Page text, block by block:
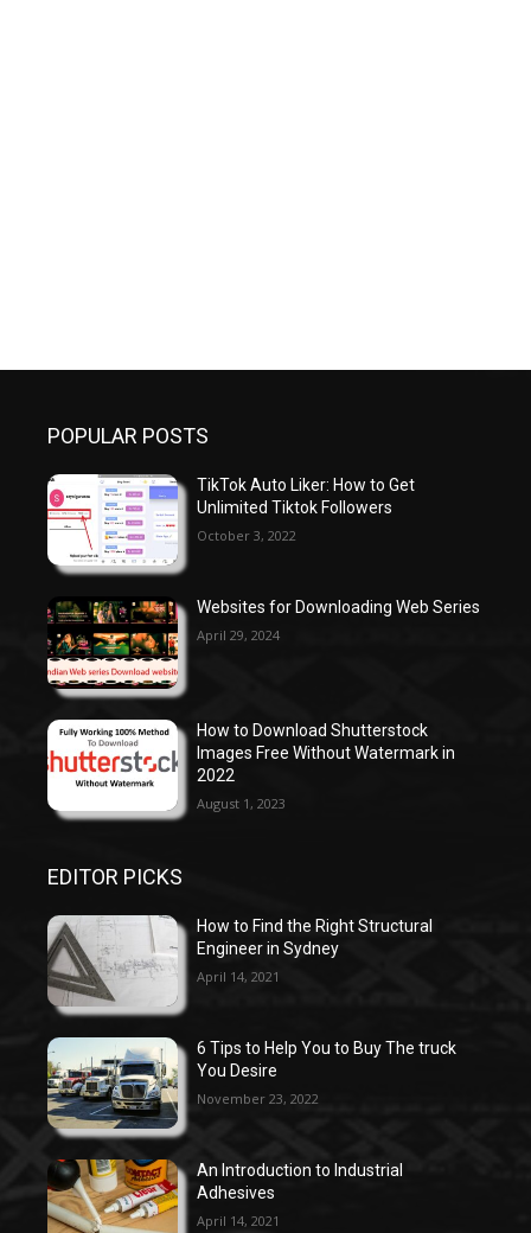
POPULAR POSTS
TikTok Auto Liker: How to Get
Unlimited Tiktok Followers
October 3, 2022
Websites for Downloading Web Series
April 29, 2024
How to Download Shutterstock
Images Free Without Watermark in
2022
August 1, 2023
EDITOR PICKS
How to Find the Right Structural
Engineer in Sydney
April 14, 2021
6 Tips to Help You to Buy The truck
You Desire
November 23, 2022
An Introduction to Industrial
Adhesives
April 14, 2021